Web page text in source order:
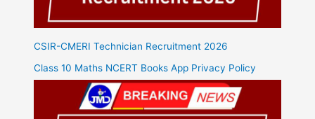
CSIR-CMERI Technician Recruitment 2026
Class 10 Maths NCERT Books App Privacy Policy